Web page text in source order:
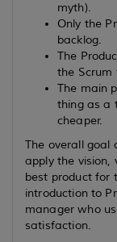
myth).
Only the
backlog.
The
the Scrum
The main
thing as a
cheaper.
The overall goal
apply the
best product for
introduction to
manager who
satisfaction.